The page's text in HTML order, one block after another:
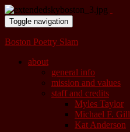
Toggle navigation
Boston Poetry Slam
about
general info
mission and values
staff and credits
Myles Taylor
Michael F. Gill
Kat Anderson